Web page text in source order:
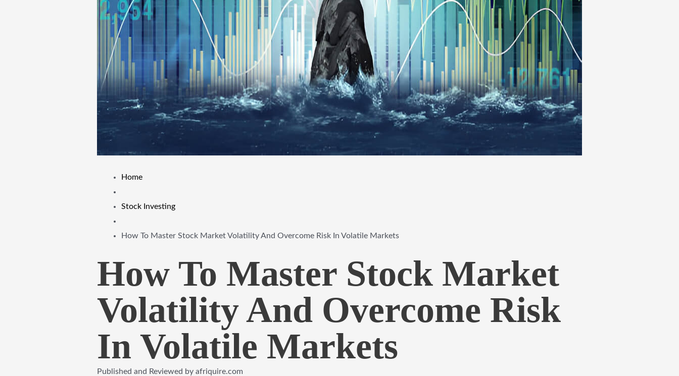
Home
Stock Investing
How To Master Stock Market Volatility And Overcome Risk In Volatile Markets
How To Master Stock Market
Volatility And Overcome Risk
In Volatile Markets
Published and Reviewed by afriquire.com